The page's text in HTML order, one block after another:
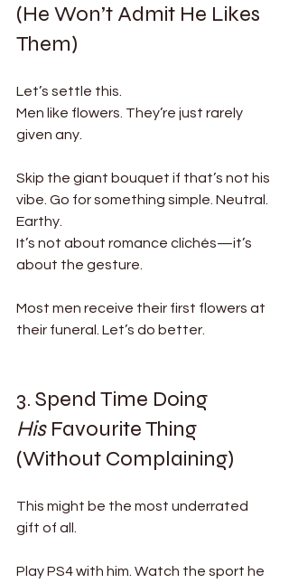
(He Won’t Admit He Likes
Them)
Let’s settle this.
Men like flowers. They’re just rarely
given any.
Skip the giant bouquet if that’s not his
vibe. Go for something simple. Neutral.
Earthy.
It’s not about romance clichés—it’s
about the gesture.
Most men receive their first flowers at
their funeral. Let’s do better.
3. Spend Time Doing
His Favourite Thing
(Without Complaining)
This might be the most underrated
gift of all.
Play PS4 with him. Watch the sport he